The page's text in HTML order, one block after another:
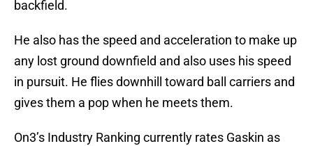
backfield.
He also has the speed and acceleration to make up
any lost ground downfield and also uses his speed
in pursuit. He flies downhill toward ball carriers and
gives them a pop when he meets them.
On3’s Industry Ranking currently rates Gaskin as